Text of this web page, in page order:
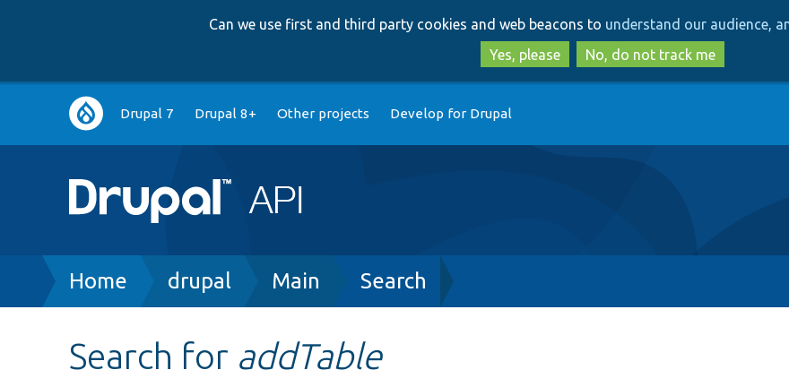
to
main
content
to
search
Can we use first and third party cookies and web beacons to understand our audience,
Yes, please
No, do not track me
Main
navigation
Drupal 7 Drupal 8+ Other projects Develop for Drupal
Breadcrumb
Home drupal Main Search
Search for addTable